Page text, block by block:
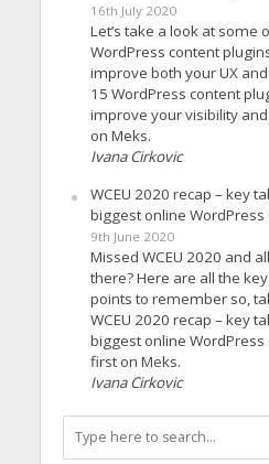
16th July 2020
Let’s take a look at some
WordPress content
improve both your UX
15 WordPress content
improve your visibility
on Meks.
Ivana Cirkovic
WCEU 2020 recap – key
biggest online
9th June 2020
Missed WCEU 2020 and
there? Here are all the
points to remember so,
WCEU 2020 recap – key
biggest online
first on Meks.
Ivana Cirkovic